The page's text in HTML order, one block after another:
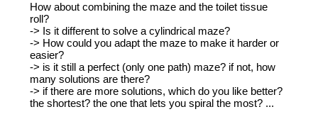
How about combining the maze and the toilet tissue
roll?
-> Is it different to solve a cylindrical maze?
-> How could you adapt the maze to make it harder or
easier?
-> is it still a perfect (only one path) maze? if not, how
many solutions are there?
-> if there are more solutions, which do you like better?
the shortest? the one that lets you spiral the most? ...